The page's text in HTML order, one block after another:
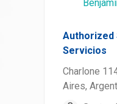
Authorized
Servicios
Charlone
Aires,